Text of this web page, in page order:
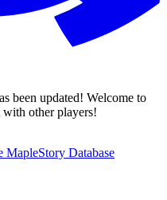
been updated! Welcome to
with other players!
MapleStory Database